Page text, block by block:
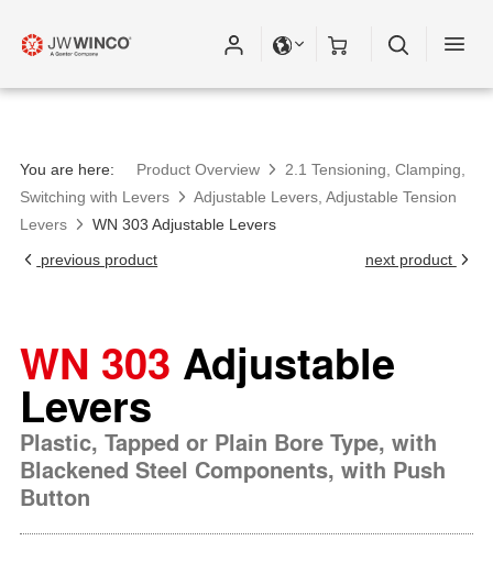
You are here: Product Overview
2.1 Tensioning, Clamping,
Switching with Levers
Adjustable Levers, Adjustable Tension
Levers
WN 303 Adjustable Levers
previous product
next product
WN 303 Adjustable
Levers
Plastic, Tapped or Plain Bore Type, with
Blackened Steel Components, with Push
Button